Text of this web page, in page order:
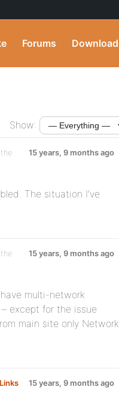
Forums Download
Show:
15 years, 9 months ago
The situation I’ve
15 years, 9 months ago
multi-network
except for the issue
main site only Network
15 years, 9 months ago